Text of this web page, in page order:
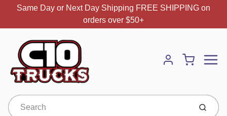
Same Day or Next Day Shipping FREE SHIPPING on
orders over $50+
Account
Cart
Submit